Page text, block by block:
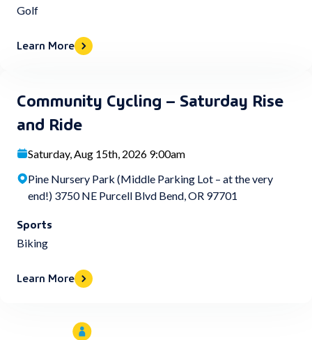
Golf
Learn More
Community Cycling – Saturday Rise
and Ride
Saturday, Aug 15th, 2026 9:00am
Pine Nursery Park (Middle Parking Lot – at the very
end!) 3750 NE Purcell Blvd Bend, OR 97701
Sports
Biking
Learn More